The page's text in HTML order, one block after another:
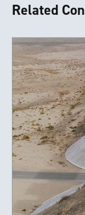
Related